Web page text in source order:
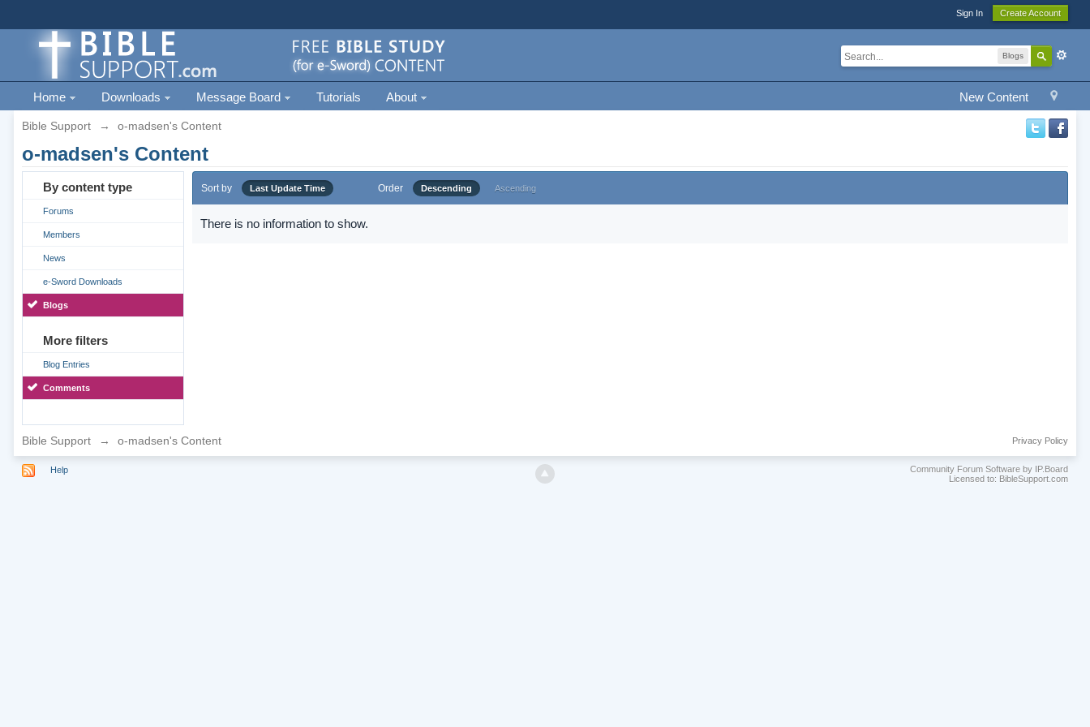
Sign In Create Account
Blogs
New Content
Home Downloads Message Board Tutorials About
Bible Support → o-madsen's Content
o-madsen's Content
By content type
Forums
Members
News
e-Sword Downloads
Blogs
More filters
Blog Entries
Comments
Sort by Last Update Time Order Descending Ascending
There is no information to show.
Bible Support → o-madsen's Content Privacy Policy
Help
Community Forum Software by IP.Board
Licensed to: BibleSupport.com